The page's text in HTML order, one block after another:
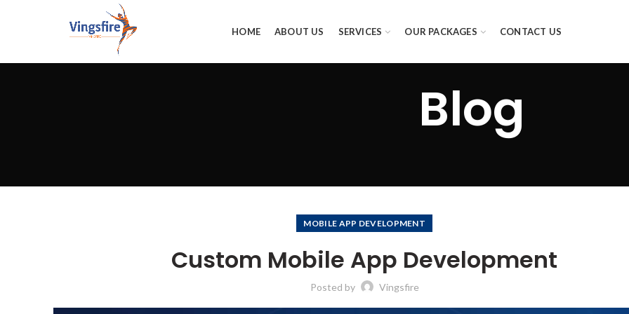
HOME ABOUT US SERVICES OUR PACKAGES CONTACT US
Blog
MOBILE APP DEVELOPMENT
Custom Mobile App Development
Posted by Vingsfire